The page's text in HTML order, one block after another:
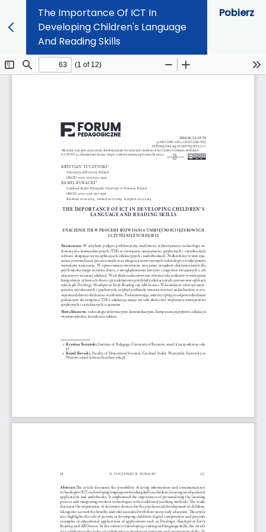
The Importance Of ICT In
Developing Children's Language
And Reading Skills
Pobierz